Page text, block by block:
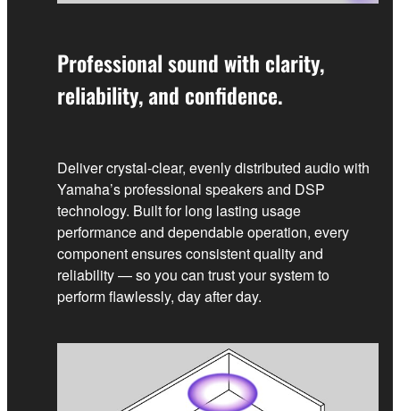
Professional sound with clarity,
reliability, and confidence.
Deliver crystal‑clear, evenly distributed audio with
Yamaha’s professional speakers and DSP
technology. Built for long lasting usage
performance and dependable operation, every
component ensures consistent quality and
reliability — so you can trust your system to
perform flawlessly, day after day.